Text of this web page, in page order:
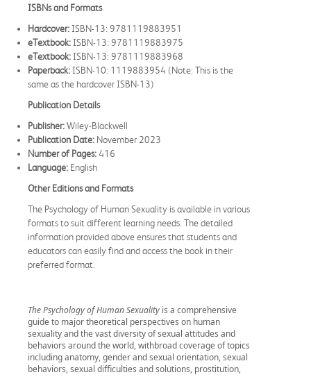
ISBNs and Formats
Hardcover: ISBN-13: 9781119883951
eTextbook: ISBN-13: 9781119883975
eTextbook: ISBN-13: 9781119883968
Paperback: ISBN-10: 1119883954 (Note: This is the
same as the hardcover ISBN-13)
Publication Details
Publisher:Wiley-Blackwell
Publication Date: November 2023
Number of Pages:416
Language: English
Other Editions and Formats
The Psychology of Human Sexuality is available in various
formats to suit different learning needs. The detailed
information provided above ensures that students and
educators can easily find and access the book in their
preferred format.
The Psychology of Human Sexuality is a comprehensive
guide to major theoretical perspectives on human
sexuality and the vast diversity of sexual attitudes and
behaviors around the world, withbroad coverage of topics
including anatomy, gender and sexual orientation, sexual
behaviors, sexual difficulties and solutions, prostitution,